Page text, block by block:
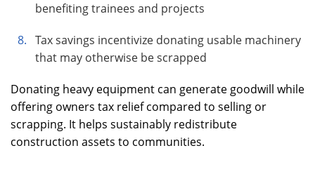
benefiting trainees and projects
Tax savings incentivize donating usable machinery
that may otherwise be scrapped
Donating heavy equipment can generate goodwill while
offering owners tax relief compared to selling or
scrapping. It helps sustainably redistribute
construction assets to communities.